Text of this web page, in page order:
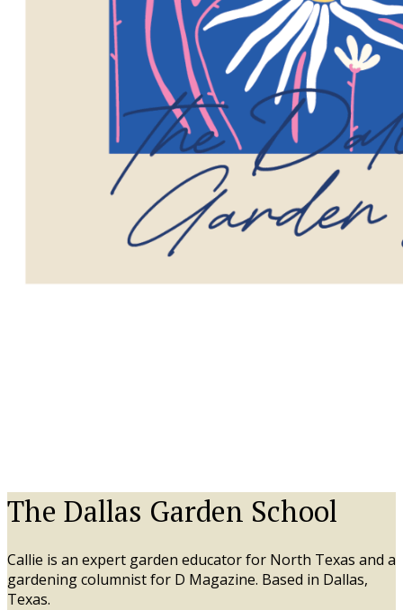
The Dallas Garden School
Callie is an expert garden educator for North Texas and a
gardening columnist for D Magazine. Based in Dallas,
Texas.